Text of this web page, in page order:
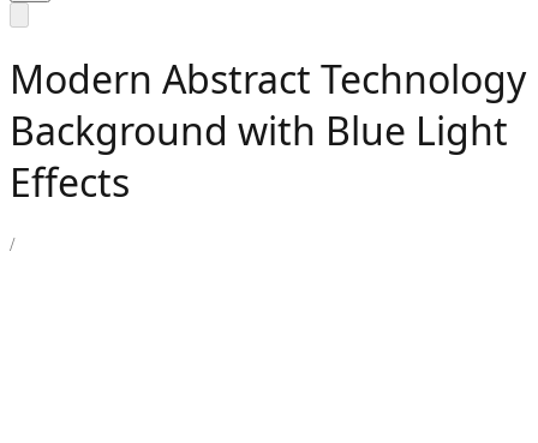
Modern Abstract Technology
Background with Blue Light
Effects
/